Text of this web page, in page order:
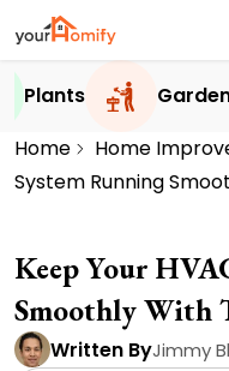
Plants
Home
Home
System Running
Keep Your
Smoothly With
Written ByJimmy